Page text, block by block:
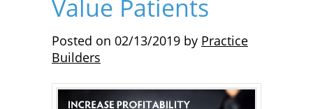
Value Patients
Posted on 02/13/2019 by Practice
Builders